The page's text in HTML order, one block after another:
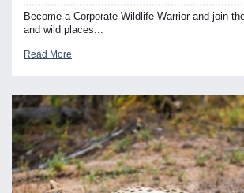
Become a Corporate Wildlife Warrior and join
and wild places...
Read More